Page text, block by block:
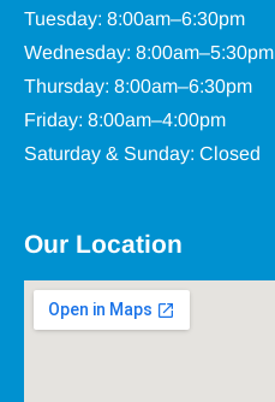
Tuesday: 8:00am–6:30pm
Wednesday: 8:00am–5:30pm
Thursday: 8:00am–6:30pm
Friday: 8:00am–4:00pm
Saturday & Sunday: Closed
Our Location